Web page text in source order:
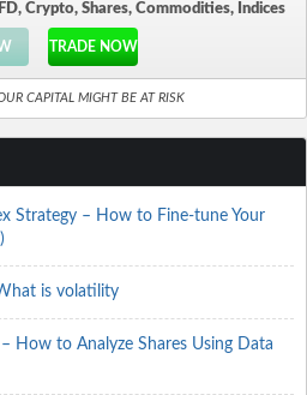
Crypto, Shares, Commodities, Indices
TRADE NOW
CAPITAL MIGHT BE AT RISK
Strategy – How to Fine-tune Your
is volatility
How to Analyze Shares Using Data